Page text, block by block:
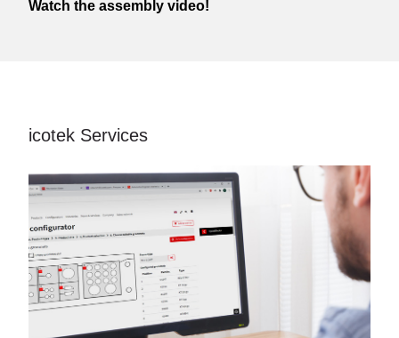
Watch the assembly video!
icotek Services